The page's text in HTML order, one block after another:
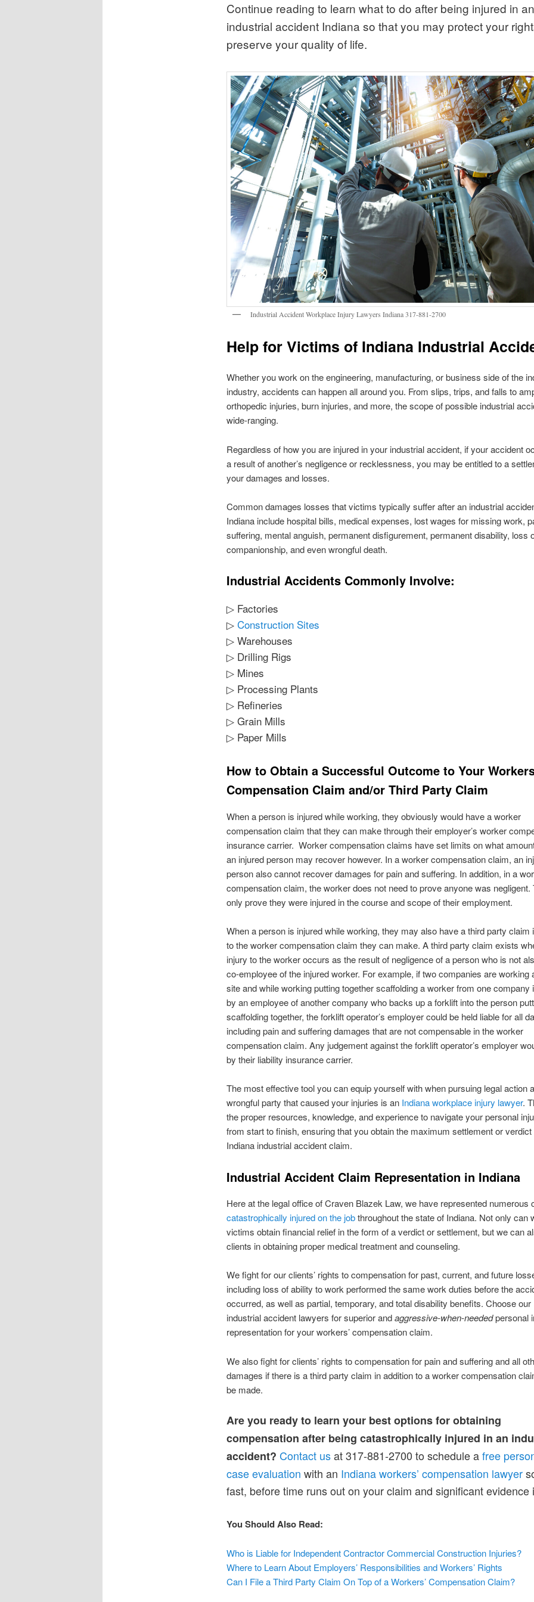
Continue reading to learn what to do after being injured in an
industrial accident Indiana so that you may protect your
preserve your quality of life.
Industrial Accident Workplace Injury Lawyers Indiana 317-881-2700
Help for Victims of Indiana Industrial
Whether you work on the engineering, manufacturing, or business side of the
industry, accidents can happen all around you. From slips, trips, and falls to
orthopedic injuries, burn injuries, and more, the scope of possible industrial
wide-ranging.
Regardless of how you are injured in your industrial accident, if your accident
a result of another’s negligence or recklessness, you may be entitled to a
your damages and losses.
Common damages losses that victims typically suffer after an industrial
Indiana include hospital bills, medical expenses, lost wages for missing work,
suffering, mental anguish, permanent disfigurement, permanent disability, loss
companionship, and even wrongful death.
Industrial Accidents Commonly Involve:
▷ Factories
▷ Construction Sites
▷ Warehouses
▷ Drilling Rigs
▷ Mines
▷ Processing Plants
▷ Refineries
▷ Grain Mills
▷ Paper Mills
How to Obtain a Successful Outcome to Your
Compensation Claim and/or Third Party Claim
When a person is injured while working, they obviously would have a worker
compensation claim that they can make through their employer’s worker
insurance carrier. Worker compensation claims have set limits on what
an injured person may recover however. In a worker compensation claim, an
person also cannot recover damages for pain and suffering. In addition, in a
compensation claim, the worker does not need to prove anyone was negligent.
only prove they were injured in the course and scope of their employment.
When a person is injured while working, they may also have a third party claim
to the worker compensation claim they can make. A third party claim exists
injury to the worker occurs as the result of negligence of a person who is not
co-employee of the injured worker. For example, if two companies are working
site and while working putting together scaffolding a worker from one company
by an employee of another company who backs up a forklift into the person
scaffolding together, the forklift operator’s employer could be held liable for all
including pain and suffering damages that are not compensable in the worker
compensation claim. Any judgement against the forklift operator’s employer
by their liability insurance carrier.
The most effective tool you can equip yourself with when pursuing legal action
wrongful party that caused your injuries is an Indiana workplace injury lawyer.
the proper resources, knowledge, and experience to navigate your personal
from start to finish, ensuring that you obtain the maximum settlement or
Indiana industrial accident claim.
Industrial Accident Claim Representation in Indiana
Here at the legal office of Craven Blazek Law, we have represented numerous
catastrophically injured on the jobthroughout the state of Indiana. Not only can
victims obtain financial relief in the form of a verdict or settlement, but we can
clients in obtaining proper medical treatment and counseling.
We fight for our clients’ rights to compensation for past, current, and future
including loss of ability to work performed the same work duties before the
occurred, as well as partial, temporary, and total disability benefits. Choose our
industrial accident lawyers for superior andaggressive-when-neededpersonal
representation for your workers’ compensation claim.
We also fight for clients’ rights to compensation for pain and suffering and all
damages if there is a third party claim in addition to a worker compensation
be made.
Are you ready to learn your best options for obtaining
compensation after being catastrophically injured in an
accident? Contact usat 317-881-2700 to schedule afree
case evaluation with an Indiana workers’ compensation lawyer
fast, before time runs out on your claim and significant evidence
You Should Also Read:
Who is Liable for Independent Contractor Commercial Construction Injuries?
Where to Learn About Employers’ Responsibilities and Workers’ Rights
Can I File a Third Party Claim On Top of a Workers’ Compensation Claim?